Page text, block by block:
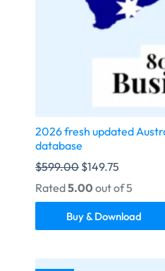
2026 fresh updated
database
$599.00 $149.75
Rated5.00 out of 5
Buy & Download